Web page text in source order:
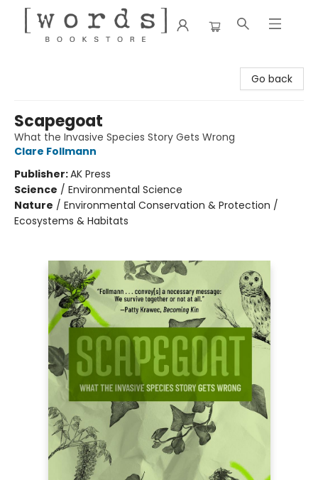
Go back
Scapegoat
What the Invasive Species Story Gets Wrong
Clare Follmann
Publisher:AK Press
Science / Environmental Science
Nature / Environmental Conservation & Protection /
Ecosystems & Habitats